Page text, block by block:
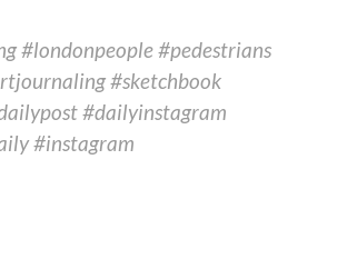
#londonpeople #pedestrians
#sketchbook
#dailyinstagram
#instagram